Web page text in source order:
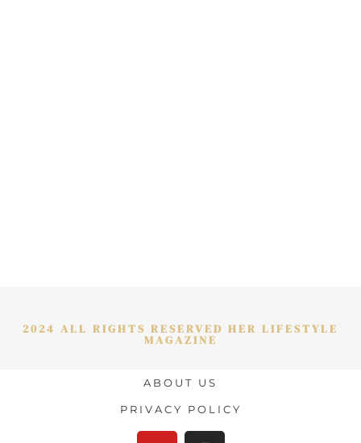
2024 ALL RIGHTS RESERVED HER LIFESTYLE
MAGAZINE
ABOUT US
PRIVACY POLICY